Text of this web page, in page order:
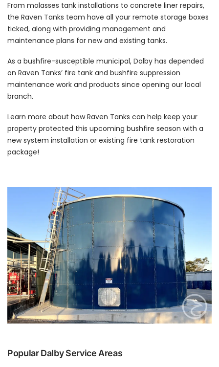
From molasses tank installations to concrete liner repairs,
the Raven Tanks team have all your remote storage boxes
ticked, along with providing management and
maintenance plans for new and existing tanks.
As a bushfire-susceptible municipal, Dalby has depended
on Raven Tanks’ fire tank and bushfire suppression
maintenance work and products since opening our local
branch.
Learn more about how Raven Tanks can help keep your
property protected this upcoming bushfire season with a
new system installation or existing fire tank restoration
package!
Popular Dalby Service Areas